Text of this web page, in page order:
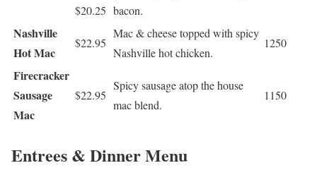
$20.25 bacon.
Nashville
Hot Mac
$22.95
Mac & cheese topped with spicy
Nashville hot chicken.
1250
Firecracker
Sausage
Mac
$22.95
Spicy sausage atop the house
mac blend.
1150
Entrees & Dinner Menu